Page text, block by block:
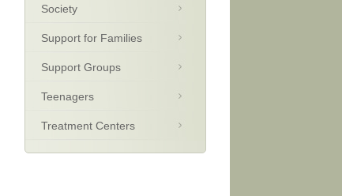
Society
Support for Families
Support Groups
Teenagers
Treatment Centers